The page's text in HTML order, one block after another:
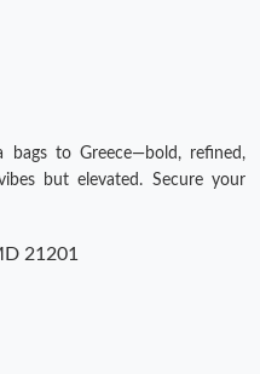
07, 2026 at 10:02 PM.
18, 2026 at 10:10 PM.
2026 at 9:48 PM.
2026 at 7:06 PM.
bags to Greece—bold, refined,
but elevated. Secure your
21201